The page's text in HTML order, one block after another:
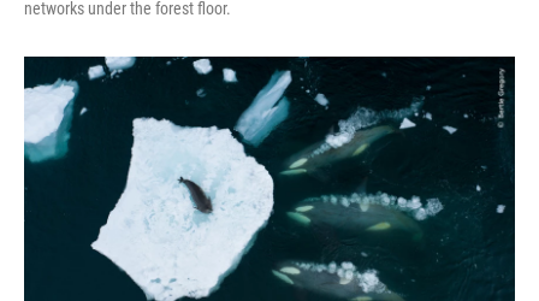
networks under the forest floor.